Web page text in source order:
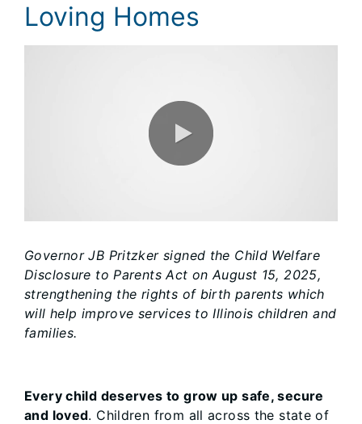
Loving Homes
Governor JB Pritzker signed the Child Welfare
Disclosure to Parents Act on August 15, 2025,
strengthening the rights of birth parents which
will help improve services to Illinois children and
families.
Every child deserves to grow up safe, secure
and loved. Children from all across the state of